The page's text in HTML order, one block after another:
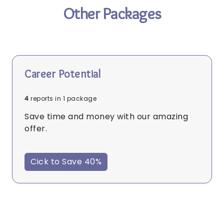
Other Packages
Career Potential
4 reports in 1 package
Save time and money with our amazing
offer.
Cick to Save 40%